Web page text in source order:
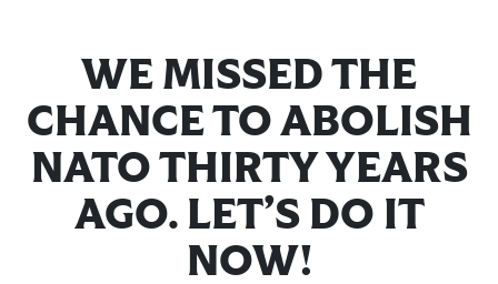
WE MISSED THE
CHANCE TO ABOLISH
NATO THIRTY YEARS
AGO. LET’S DO IT
NOW!